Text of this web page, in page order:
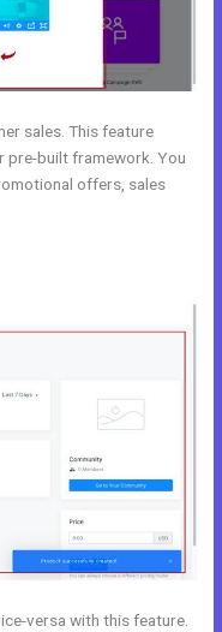
sales. This feature
pre-built framework. You
offers, sales
versa with this feature.